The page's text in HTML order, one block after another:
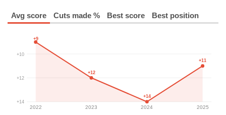
Avg score Cuts made % Best score Best position
+10
+12
+14
2022 2023 2024 2025
+9
+12
+14
+11